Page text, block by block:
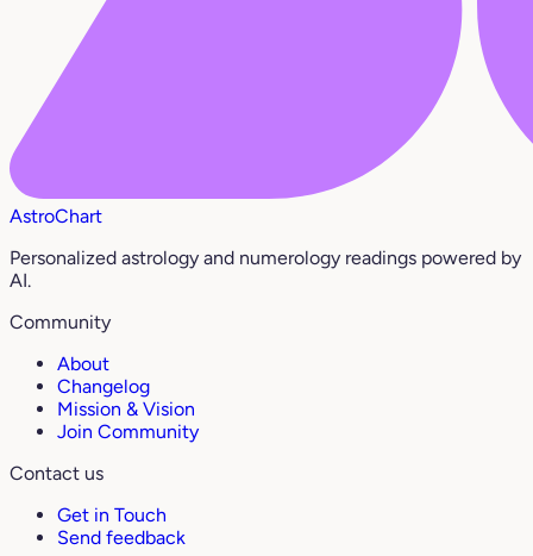
AstroChart
Personalized astrology and numerology readings powered by
AI.
Community
About
Changelog
Mission & Vision
Join Community
Contact us
Get in Touch
Send feedback